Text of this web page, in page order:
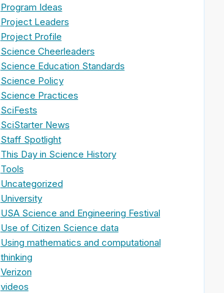
Program Ideas
Project Leaders
Project Profile
Science Cheerleaders
Science Education Standards
Science Policy
Science Practices
SciFests
SciStarter News
Staff Spotlight
This Day in Science History
Tools
Uncategorized
University
USA Science and Engineering Festival
Use of Citizen Science data
Using mathematics and computational
thinking
Verizon
videos